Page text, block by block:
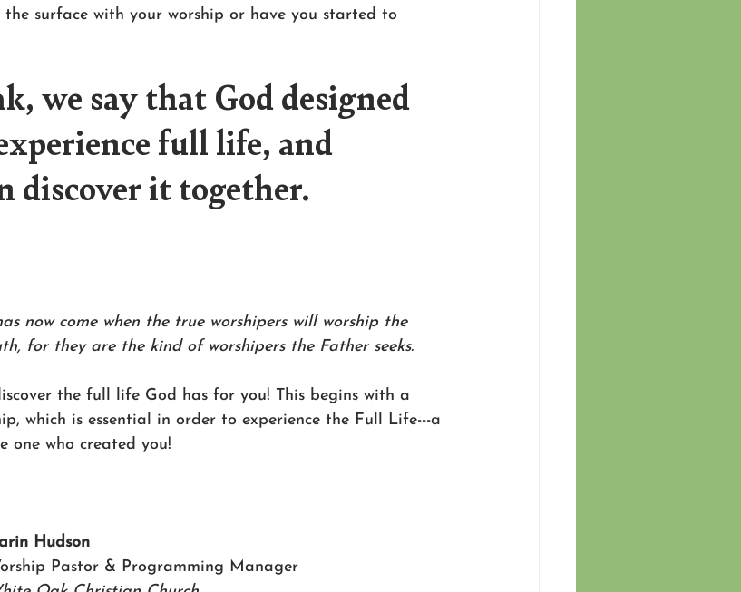
the surface with your worship or have you started to
we say that God designed
full life, and
discover it together.
now come when the true worshipers will worship the
for they are the kind of worshipers the Father seeks.
the full life God has for you! This begins with a
which is essential in order to experience the Full Life---a
one who created you!
Hudson
Pastor & Programming Manager